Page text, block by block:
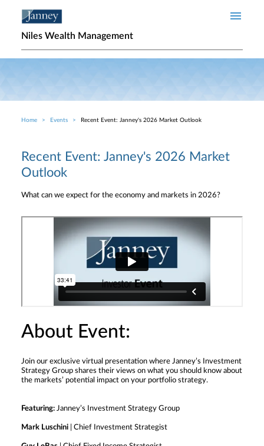
Niles Wealth Management
Breadcrumb
Home Events Recent Event: Janney's 2026 Market Outlook
Recent Event: Janney's 2026 Market
Outlook
What can we expect for the economy and markets in 2026?
About Event:
Join our exclusive virtual presentation where Janney’s Investment
Strategy Group shares their views on what you should know about
the markets’ potential impact on your portfolio strategy.
Featuring: Janney’s Investment Strategy Group
Mark Luschini | Chief Investment Strategist